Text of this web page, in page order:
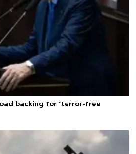
backing for ‘terror-free